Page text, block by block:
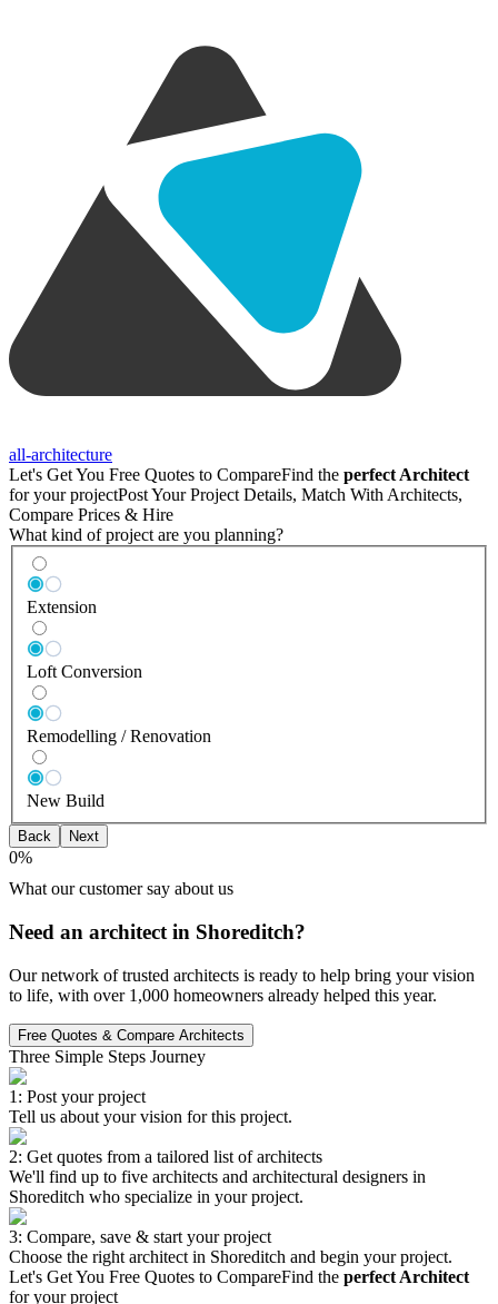
all-architecture
Let's Get You Free Quotes to CompareFind the perfect Architect
for your projectPost Your Project Details, Match With Architects,
Compare Prices & Hire
What kind of project are you planning?
Extension
Loft Conversion
Remodelling / Renovation
New Build
Back Next
0%
What our customer say about us
Need an architect in Shoreditch?
Our network of trusted architects is ready to help bring your vision
to life, with over 1,000 homeowners already helped this year.
Free Quotes & Compare Architects
Three Simple Steps Journey
1: Post your project
Tell us about your vision for this project.
2: Get quotes from a tailored list of architects
We'll find up to five architects and architectural designers in
Shoreditch who specialize in your project.
3: Compare, save & start your project
Choose the right architect in Shoreditch and begin your project.
Let's Get You Free Quotes to CompareFind the perfect Architect
for your project